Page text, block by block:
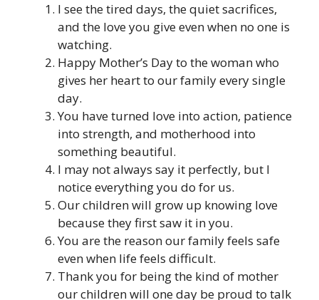
I see the tired days, the quiet sacrifices,
and the love you give even when no one is
watching.
Happy Mother’s Day to the woman who
gives her heart to our family every single
day.
You have turned love into action, patience
into strength, and motherhood into
something beautiful.
I may not always say it perfectly, but I
notice everything you do for us.
Our children will grow up knowing love
because they first saw it in you.
You are the reason our family feels safe
even when life feels difficult.
Thank you for being the kind of mother
our children will one day be proud to talk